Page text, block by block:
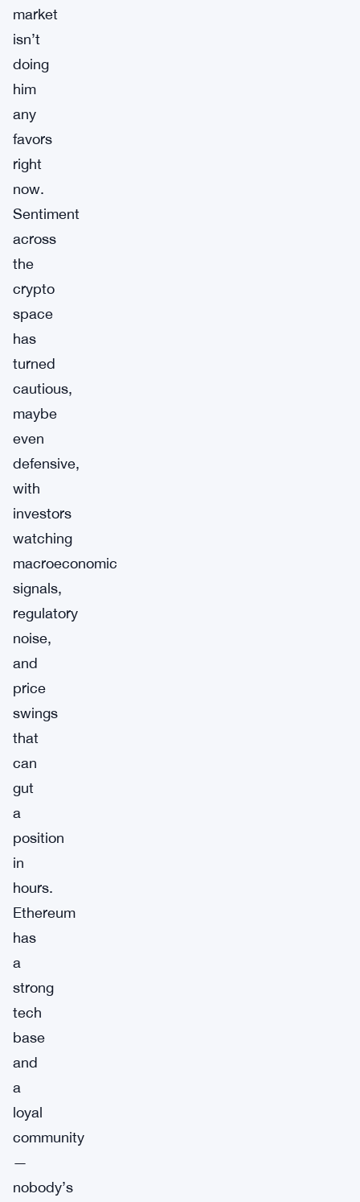
market
isn’t
doing
him
any
favors
right
now.
Sentiment
across
the
crypto
space
has
turned
cautious,
maybe
even
defensive,
with
investors
watching
macroeconomic
signals,
regulatory
noise,
and
price
swings
that
can
gut
a
position
in
hours.
Ethereum
has
a
strong
tech
base
and
a
loyal
community
—
nobody’s